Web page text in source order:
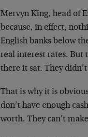
Mervyn King, head of
because, in effect,
English banks below
real interest rates. But
there it sat. They
That is why it is
don’t have enough
worth. They can’t